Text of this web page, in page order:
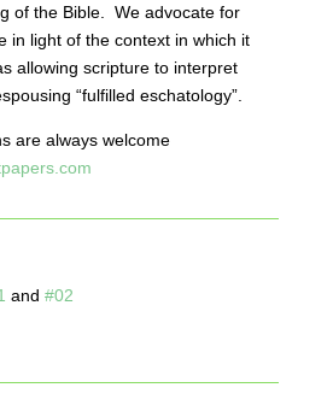
of the Bible. We advocate for
in light of the context in which it
allowing scripture to interpret
“fulfilled eschatology”.
are always welcome
and #02